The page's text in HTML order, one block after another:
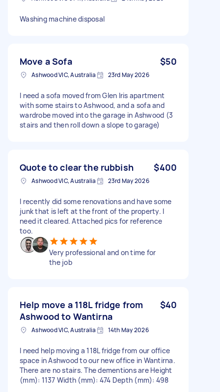
Washing machine disposal
Move a Sofa $50
Ashwood VIC, Australia 23rd May 2026
I need a sofa moved from Glen Iris apartment
with some stairs to Ashwood, and a sofa and
wardrobe moved into the garage in Ashwood (3
stairs and then roll down a slope to garage)
Quote to clear the rubbish $400
Ashwood VIC, Australia 23rd May 2026
I recently did some renovations and have some
junk that is left at the front of the property. I
need it cleared. Attached pics for reference
too.
Very professional and on time for
the job
Help move a 118L fridge from
Ashwood to Wantirna
$40
Ashwood VIC, Australia 14th May 2026
I need help moving a 118L fridge from our office
space in Ashwood to our new office in Wantirna.
There are no stairs. The dementions are Height
(mm): 1137 Width (mm): 474 Depth (mm): 498